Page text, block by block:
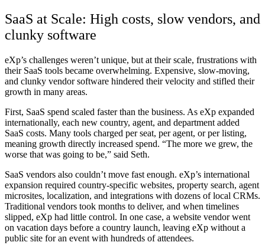
SaaS at Scale: High costs, slow vendors, and
clunky software
eXp’s challenges weren’t unique, but at their scale, frustrations with
their SaaS tools became overwhelming. Expensive, slow-moving,
and clunky vendor software hindered their velocity and stifled their
growth in many areas.
First, SaaS spend scaled faster than the business. As eXp expanded
internationally, each new country, agent, and department added
SaaS costs. Many tools charged per seat, per agent, or per listing,
meaning growth directly increased spend. “The more we grew, the
worse that was going to be,” said Seth.
SaaS vendors also couldn’t move fast enough. eXp’s international
expansion required country-specific websites, property search, agent
microsites, localization, and integrations with dozens of local CRMs.
Traditional vendors took months to deliver, and when timelines
slipped, eXp had little control. In one case, a website vendor went
on vacation days before a country launch, leaving eXp without a
public site for an event with hundreds of attendees.